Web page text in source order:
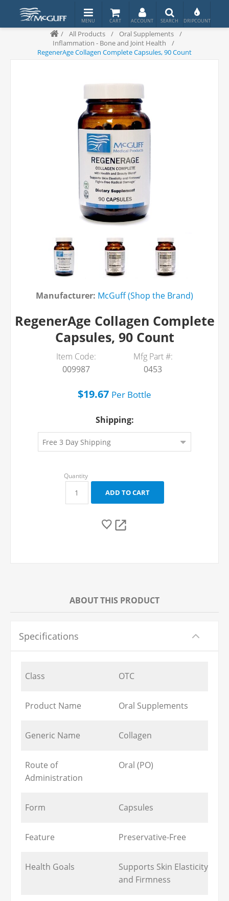
/ All Products / Oral Supplements
/
Inflammation - Bone and Joint Health
/
RegenerAge Collagen Complete Capsules, 90 Count
Manufacturer: McGuff (Shop the Brand)
RegenerAge Collagen Complete
Capsules, 90 Count
Item Code:
009987
Mfg Part #:
0453
$19.67 Per Bottle
Shipping:
ABOUT THIS PRODUCT
Specifications
Class OTC
Product Name Oral Supplements
Generic Name Collagen
Route of
Administration
Oral (PO)
Form Capsules
Feature Preservative-Free
Health Goals
Supports Skin Elasticity
and Firmness